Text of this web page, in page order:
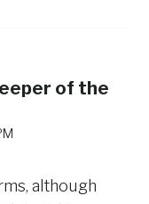
of the
although